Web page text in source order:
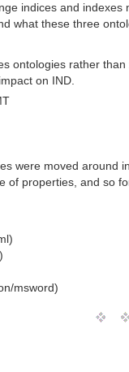
indices and
what these three
ontologies rather
on IND.
were moved
properties, and so
msword)